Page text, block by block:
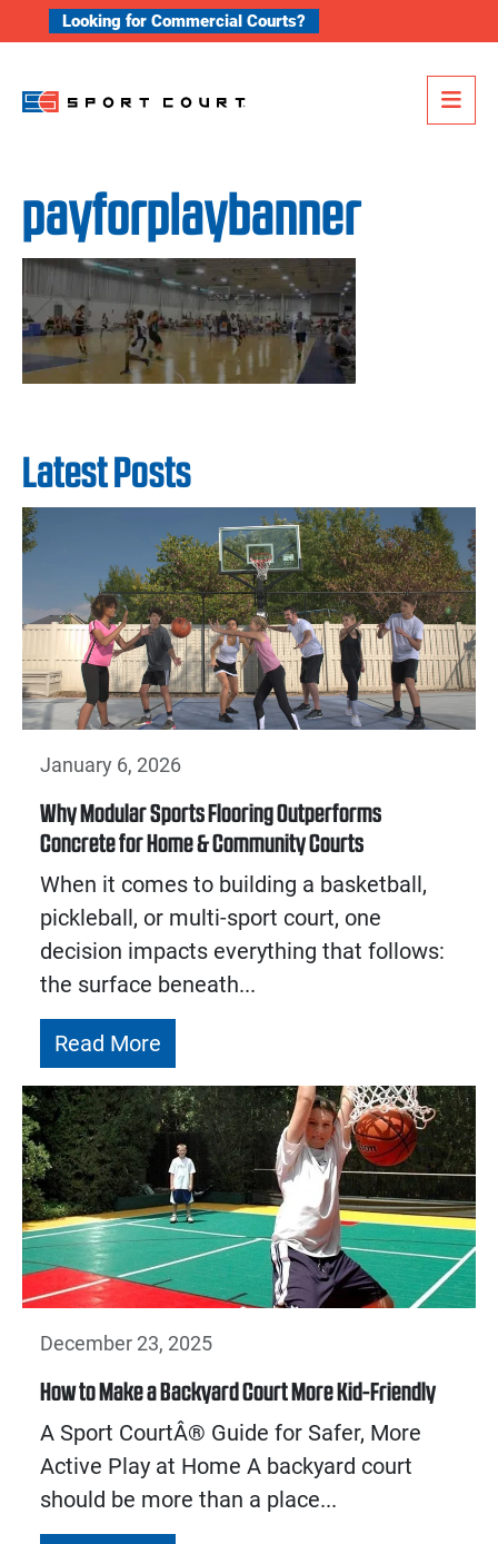
Skip to content
Looking for Commercial Courts?
payforplaybanner
Latest Posts
January 6, 2026
Why Modular Sports Flooring Outperforms
Concrete for Home & Community Courts
When it comes to building a basketball,
pickleball, or multi-sport court, one
decision impacts everything that follows:
the surface beneath...
Read More
December 23, 2025
How to Make a Backyard Court More Kid-Friendly
A Sport CourtÂ® Guide for Safer, More
Active Play at Home A backyard court
should be more than a place...